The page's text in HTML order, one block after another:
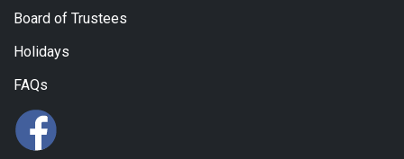
Board of Trustees
Holidays
FAQs